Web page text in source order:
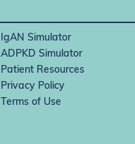
IgAN Simulator
ADPKD Simulator
Patient Resources
Privacy Policy
Terms of Use